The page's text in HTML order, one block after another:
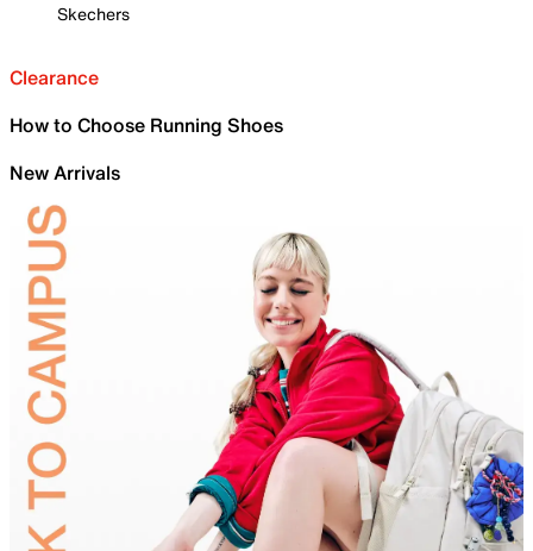
Skechers
Clearance
How to Choose Running Shoes
New Arrivals